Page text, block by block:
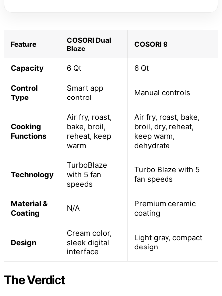
Feature
COSORI Dual
Blaze
COSORI 9
Capacity 6 Qt 6 Qt
Control
Type
Smart app
control
Manual controls
Cooking
Functions
Air fry, roast,
bake, broil,
reheat, keep
warm
Air fry, roast, bake,
broil, dry, reheat,
keep warm,
dehydrate
Technology
TurboBlaze
with 5 fan
speeds
Turbo Blaze with 5
fan speeds
Material &
Coating
N/A
Premium ceramic
coating
Design
Cream color,
sleek digital
interface
Light gray, compact
design
The Verdict